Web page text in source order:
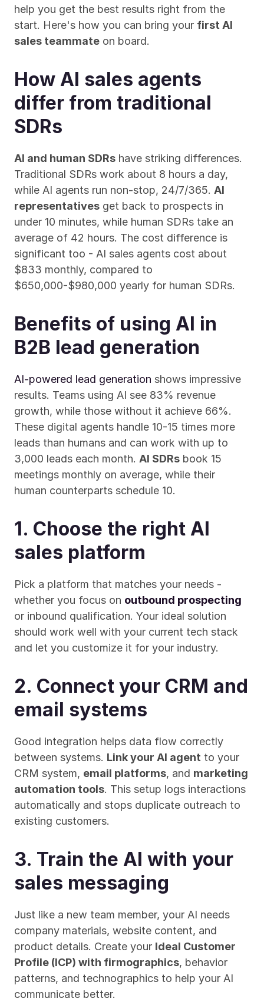
help you get the best results right from the
start. Here's how you can bring your first AI
sales teammate on board.
How AI sales agents
differ from traditional
SDRs
AI and human SDRs have striking differences.
Traditional SDRs work about 8 hours a day,
while AI agents run non-stop, 24/7/365. AI
representatives get back to prospects in
under 10 minutes, while human SDRs take an
average of 42 hours. The cost difference is
significant too - AI sales agents cost about
$833 monthly, compared to
$650,000-$980,000 yearly for human SDRs.
Benefits of using AI in
B2B lead generation
AI-powered lead generation shows impressive
results. Teams using AI see 83% revenue
growth, while those without it achieve 66%.
These digital agents handle 10-15 times more
leads than humans and can work with up to
3,000 leads each month. AI SDRs book 15
meetings monthly on average, while their
human counterparts schedule 10.
1. Choose the right AI
sales platform
Pick a platform that matches your needs -
whether you focus on outbound prospecting
or inbound qualification. Your ideal solution
should work well with your current tech stack
and let you customize it for your industry.
2. Connect your CRM and
email systems
Good integration helps data flow correctly
between systems. Link your AI agent to your
CRM system, email platforms, and marketing
automation tools. This setup logs interactions
automatically and stops duplicate outreach to
existing customers.
3. Train the AI with your
sales messaging
Just like a new team member, your AI needs
company materials, website content, and
product details. Create your Ideal Customer
Profile (ICP) with firmographics, behavior
patterns, and technographics to help your AI
communicate better.